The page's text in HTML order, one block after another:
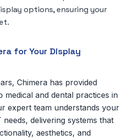
options, ensuring your
for Your Display
Chimera has provided
medical and dental practices in
expert team understands your
delivering systems that
aesthetics, and